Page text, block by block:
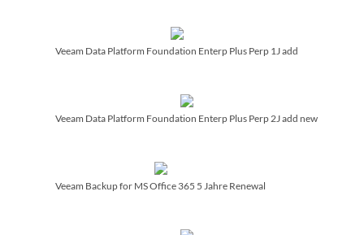
Veeam Data Platform Foundation Enterp Plus Perp 1J add
Veeam Data Platform Foundation Enterp Plus Perp 2J add new
Veeam Backup for MS Office 365 5 Jahre Renewal